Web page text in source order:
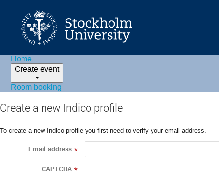
Home
Create event
Room booking
Create a new Indico profile
To create a new Indico profile you first need to verify your email address.
Email address *
CAPTCHA *